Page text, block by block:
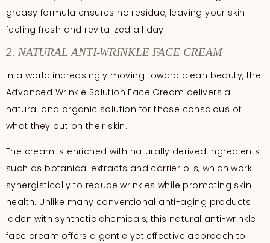
greasy formula ensures no residue, leaving your skin
feeling fresh and revitalized all day.
2. NATURAL ANTI-WRINKLE FACE CREAM
In a world increasingly moving toward clean beauty, the
Advanced Wrinkle Solution Face Cream delivers a
natural and organic solution for those conscious of
what they put on their skin.
The cream is enriched with naturally derived ingredients
such as botanical extracts and carrier oils, which work
synergistically to reduce wrinkles while promoting skin
health. Unlike many conventional anti-aging products
laden with synthetic chemicals, this natural anti-wrinkle
face cream offers a gentle yet effective approach to